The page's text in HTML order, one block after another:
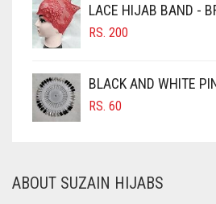
CINNAMON BROWN
COBALT BLUE
COFFEE
COFFEE BROWN
CORAL
LACE HIJAB BAND -
RS. 200
BLACK AND WHITE
RS. 60
ABOUT SUZAIN HIJABS